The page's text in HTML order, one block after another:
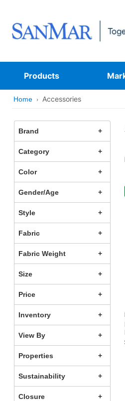
Products
Home Accessories
Brand
Category
Color
Gender/Age
Style
Fabric
Fabric Weight
Size
Price
Inventory
View By
Properties
Sustainability
Closure